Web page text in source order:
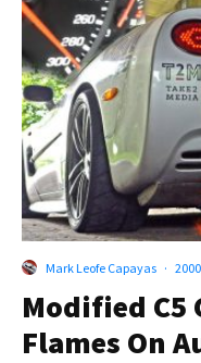
Mark Leofe Capayas ·
Modified
Flames On